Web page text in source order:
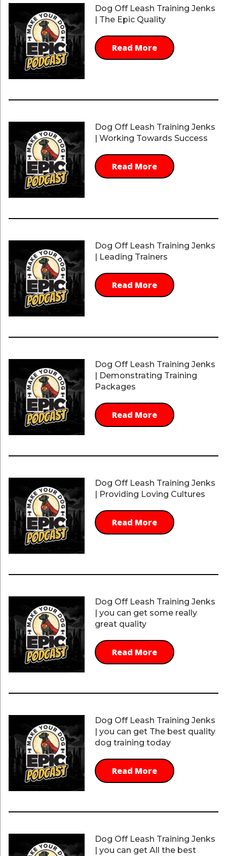
Dog Off Leash Training Jenks
| The Epic Quality
Read More
Dog Off Leash Training Jenks
| Working Towards Success
Read More
Dog Off Leash Training Jenks
| Leading Trainers
Read More
Dog Off Leash Training Jenks
| Demonstrating Training
Packages
Read More
Dog Off Leash Training Jenks
| Providing Loving Cultures
Read More
Dog Off Leash Training Jenks
| you can get some really
great quality
Read More
Dog Off Leash Training Jenks
| you can get The best quality
dog training today
Read More
Dog Off Leash Training Jenks
| you can get All the best